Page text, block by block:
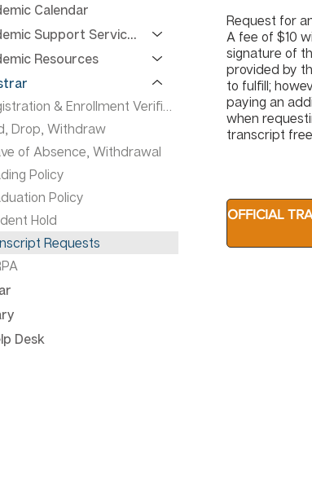
Calendar
Academic Support Services
Resources
Drop, Withdraw
of Absence, Withdrawal
Policy
Policy
Hold
Requests
Desk
Request for
A fee of $10
signature of
provided by
to fulfill;
paying an
when
transcript
OFFICIAL